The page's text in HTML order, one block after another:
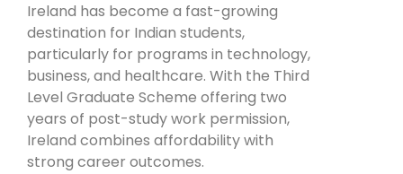
Ireland has become a fast-growing
destination for Indian students,
particularly for programs in technology,
business, and healthcare. With the Third
Level Graduate Scheme offering two
years of post-study work permission,
Ireland combines affordability with
strong career outcomes.